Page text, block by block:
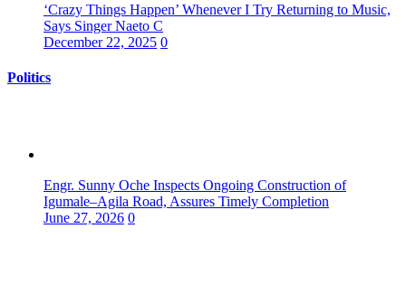
‘Crazy Things Happen’ Whenever I Try Returning to Music,
Says Singer Naeto C
December 22, 2025 0
Politics
Engr. Sunny Oche Inspects Ongoing Construction of
Igumale–Agila Road, Assures Timely Completion
June 27, 2026 0